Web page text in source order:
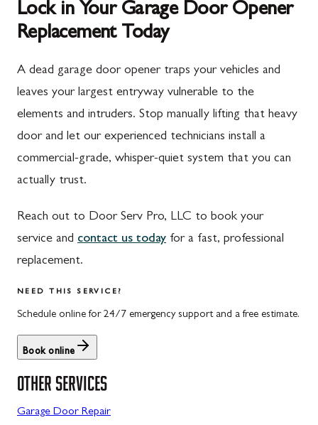
Clarksburg, MD
Darnestown, MD
Finksburg, MD
Gaithersburg, MD
Ijamsville, MD
Libertytown, MD
Monrovia, MD
Scotland, PA
Spring Run, PA
Upper Strasburg, PA
Walnut Bottom, PA
Altoona, PA
Hyndman, PA
Johnstown, PA
Lock in Your Garage Door Opener
Replacement Today
A dead garage door opener traps your vehicles and
leaves your largest entryway vulnerable to the
elements and intruders. Stop manually lifting that heavy
door and let our experienced technicians install a
commercial-grade, whisper-quiet system that you can
actually trust.
Reach out to Door Serv Pro, LLC to book your
service and contact us today for a fast, professional
replacement.
NEED THIS SERVICE?
Schedule online for 24/7 emergency support and a free estimate.
Book online
OTHER SERVICES
Garage Door Repair